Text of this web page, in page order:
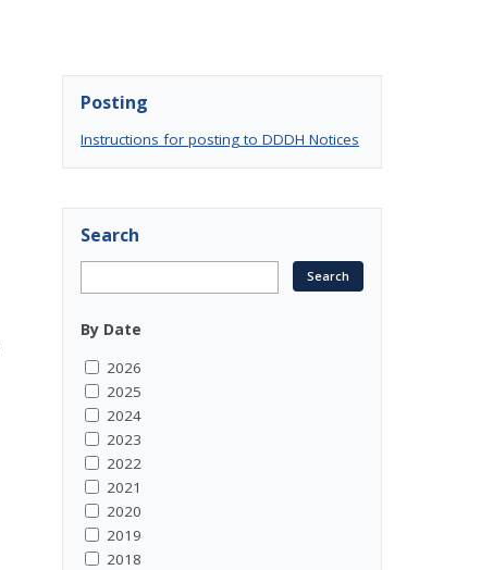
Posting
Instructions for posting to DDDH Notices
Search
By Date
2026
2025
2024
2023
2022
2021
2020
2019
2018